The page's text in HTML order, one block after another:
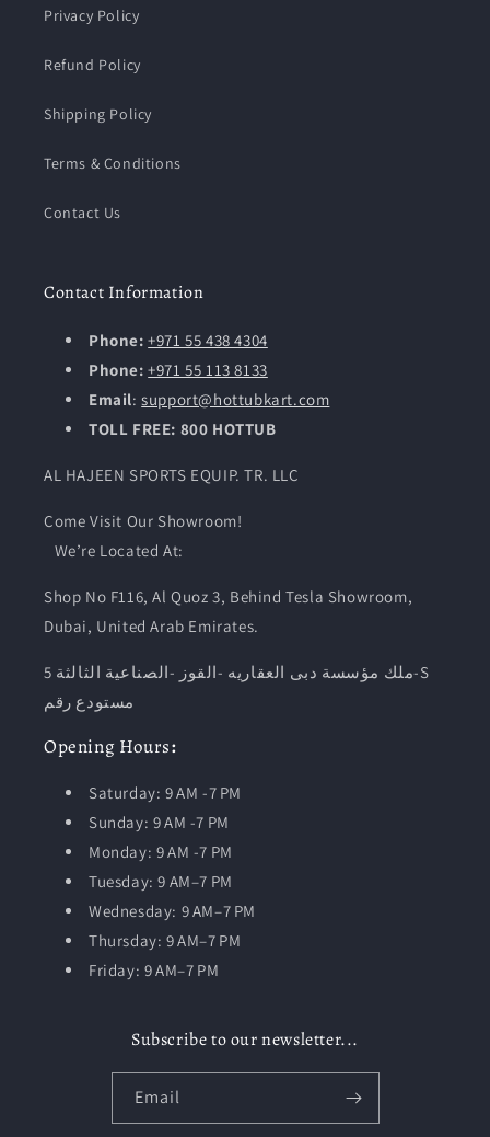
Privacy Policy
Refund Policy
Shipping Policy
Terms & Conditions
Contact Us
Contact Information
Phone:+971 55 438 4304
Phone: +971 55 113 8133
Email:support@hottubkart.com
TOLL FREE: 800 HOTTUB
AL HAJEEN SPORTS EQUIP. TR. LLC
Come Visit Our Showroom!
We’re Located At:
Shop No F116, Al Quoz 3, Behind Tesla Showroom,
Dubai, United Arab Emirates.
ملك مؤسسة دبى العقاريه -القوز -الصناعية الثالثة 5-S
مستودع رقم
Opening Hours:
Saturday: 9 AM -7 PM
Sunday: 9 AM -7 PM
Monday: 9 AM -7 PM
Tuesday: 9 AM–7 PM
Wednesday: 9 AM–7 PM
Thursday: 9 AM–7 PM
Friday: 9 AM–7 PM
Subscribe to our newsletter...
Email